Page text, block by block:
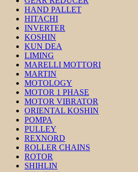
HAND PALLET
HITACHI
INVERTER
KOSHIN
KUN DEA
LIMING
MARELLI MOTTORI
MARTIN
MOTOLOGY
MOTOR 1 PHASE
MOTOR VIBRATOR
ORIENTAL KOSHIN
POMPA
PULLEY
REXNORD
ROLLER CHAINS
ROTOR
SHIHLIN